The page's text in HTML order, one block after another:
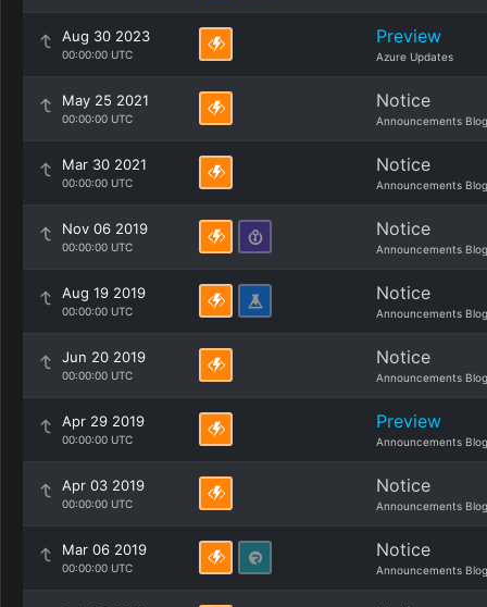
Aug 30 2023
00:00:00 UTC
Preview
Azure Updates
May 25 2021
00:00:00 UTC
Notice
Announcements Blog
Mar 30 2021
00:00:00 UTC
Notice
Announcements Blog
Nov 06 2019
00:00:00 UTC
Notice
Announcements Blog
Aug 19 2019
00:00:00 UTC
Notice
Announcements Blog
Jun 20 2019
00:00:00 UTC
Notice
Announcements Blog
Apr 29 2019
00:00:00 UTC
Preview
Announcements Blog
Apr 03 2019
00:00:00 UTC
Notice
Announcements Blog
Mar 06 2019
00:00:00 UTC
Notice
Announcements Blog